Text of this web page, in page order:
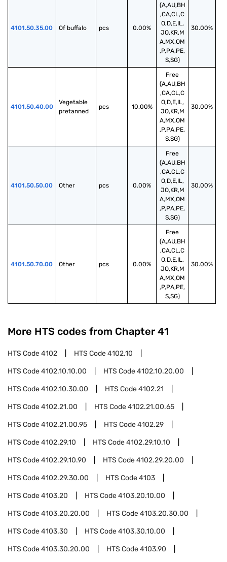
4101.50.35.00 Of buffalo pcs 0.00%
(A,AU,BH
,CA,CL,C
O,D,E,IL,
JO,KR,M
A,MX,OM
,P,PA,PE,
S,SG)
30.00%
4101.50.40.00
Vegetable
pretanned
pcs 10.00%
Free
(A,AU,BH
,CA,CL,C
O,D,E,IL,
JO,KR,M
A,MX,OM
,P,PA,PE,
S,SG)
30.00%
4101.50.50.00 Other pcs 0.00%
Free
(A,AU,BH
,CA,CL,C
O,D,E,IL,
JO,KR,M
A,MX,OM
,P,PA,PE,
S,SG)
30.00%
4101.50.70.00 Other pcs 0.00%
Free
(A,AU,BH
,CA,CL,C
O,D,E,IL,
JO,KR,M
A,MX,OM
,P,PA,PE,
S,SG)
30.00%
More HTS codes from Chapter 41
HTS Code4102 HTS Code4102.10
HTS Code4102.10.10.00 HTS Code4102.10.20.00
HTS Code4102.10.30.00 HTS Code4102.21
HTS Code4102.21.00 HTS Code4102.21.00.65
HTS Code4102.21.00.95 HTS Code4102.29
HTS Code4102.29.10 HTS Code4102.29.10.10
HTS Code4102.29.10.90 HTS Code4102.29.20.00
HTS Code4102.29.30.00 HTS Code4103
HTS Code4103.20 HTS Code4103.20.10.00
HTS Code4103.20.20.00 HTS Code4103.20.30.00
HTS Code4103.30 HTS Code4103.30.10.00
HTS Code4103.30.20.00 HTS Code4103.90